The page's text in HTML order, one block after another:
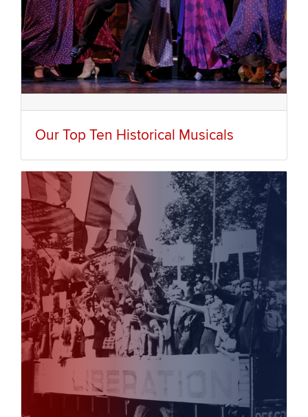
Our Top Ten Historical Musicals